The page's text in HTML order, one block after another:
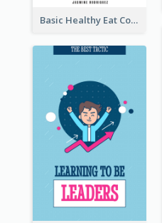
Basic Healthy Eat Cooking Book Cover